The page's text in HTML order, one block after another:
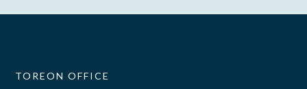
TOREON OFFICE